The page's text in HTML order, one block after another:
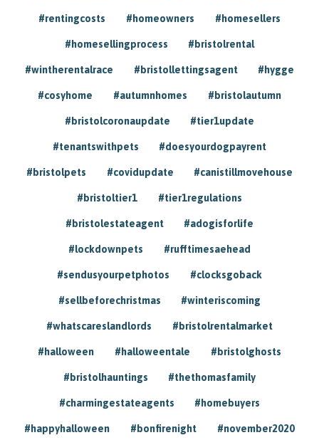
#rentingcosts #homeowners #homesellers
#homesellingprocess #bristolrental
#wintherentalrace #bristollettingsagent #hygge
#cosyhome #autumnhomes #bristolautumn
#bristolcoronaupdate #tier1update
#tenantswithpets #doesyourdogpayrent
#bristolpets #covidupdate #canistillmovehouse
#bristoltier1 #tier1regulations
#bristolestateagent #adogisforlife
#lockdownpets #rufftimesaehead
#sendusyourpetphotos #clocksgoback
#sellbeforechristmas #winteriscoming
#whatscareslandlords #bristolrentalmarket
#halloween #halloweentale #bristolghosts
#bristolhauntings #thethomasfamily
#charmingestateagents #homebuyers
#happyhalloween #bonfirenight #november2020